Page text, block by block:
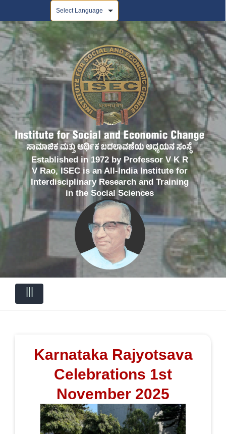
Established in 1972 by Professor V K R
V Rao, ISEC is an All-India Institute for
Interdisciplinary Research and Training
in the Social Sciences
Karnataka Rajyotsava
Celebrations 1st
November 2025